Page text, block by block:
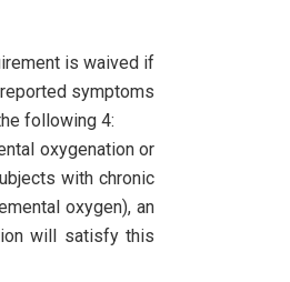
is waived if
symptoms
following 4:
oxygenation or
with chronic
oxygen), an
will satisfy this